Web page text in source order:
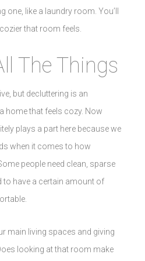
like a laundry room. You’ll
that room feels.
The Things
but decluttering is an
home that feels cozy. Now
plays a part here because we
when it comes to how
people need clean, sparse
to have a certain amount of
main living spaces and giving
looking at that room make